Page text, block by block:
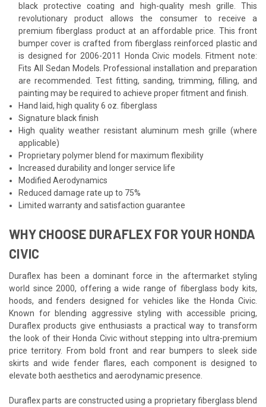
black protective coating and high-quality mesh grille. This
revolutionary product allows the consumer to receive a
premium fiberglass product at an affordable price. This front
bumper cover is crafted from fiberglass reinforced plastic and
is designed for 2006-2011 Honda Civic models. Fitment note:
Fits All Sedan Models. Professional installation and preparation
are recommended. Test fitting, sanding, trimming, filling, and
painting may be required to achieve proper fitment and finish.
Hand laid, high quality 6 oz. fiberglass
Signature black finish
High quality weather resistant aluminum mesh grille (where
applicable)
Proprietary polymer blend for maximum flexibility
Increased durability and longer service life
Modified Aerodynamics
Reduced damage rate up to 75%
Limited warranty and satisfaction guarantee
WHY CHOOSE DURAFLEX FOR YOUR HONDA
CIVIC
Duraflex has been a dominant force in the aftermarket styling
world since 2000, offering a wide range of fiberglass body kits,
hoods, and fenders designed for vehicles like the Honda Civic.
Known for blending aggressive styling with accessible pricing,
Duraflex products give enthusiasts a practical way to transform
the look of their Honda Civic without stepping into ultra-premium
price territory. From bold front and rear bumpers to sleek side
skirts and wide fender flares, each component is designed to
elevate both aesthetics and aerodynamic presence.
Duraflex parts are constructed using a proprietary fiberglass blend